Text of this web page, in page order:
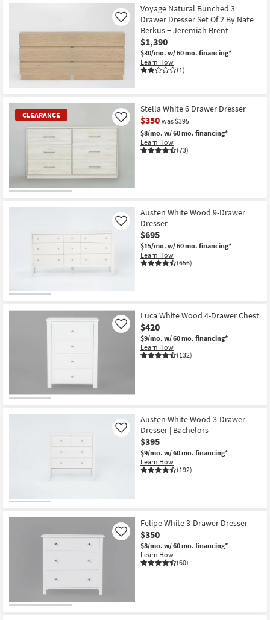
Voyage Natural Bunched 3
Drawer Dresser Set Of 2 By Nate
Berkus + Jeremiah Brent
$1,390
$30/mo. w/ 60 mo. financing*
Learn How
(1)
Like
CLEARANCE
Item
Stella White 6 Drawer Dresser
$350 was $395
$8/mo. w/ 60 mo. financing*
Learn How
(73)
Like
Austen White Wood 9-Drawer
Dresser
$695
$15/mo. w/ 60 mo. financing*
Learn How
(656)
Like
Luca White Wood 4-Drawer Chest
$420
$9/mo. w/ 60 mo. financing*
Learn How
(132)
Like
Austen White Wood 3-Drawer
Dresser | Bachelors
$395
$9/mo. w/ 60 mo. financing*
Learn How
(192)
Like
Felipe White 3-Drawer Dresser
$350
$8/mo. w/ 60 mo. financing*
Learn How
(60)
Like